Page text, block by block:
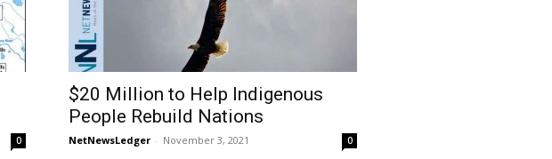
0
$20 Million to Help Indigenous
People Rebuild Nations
NetNewsLedger - November 3, 2021 0